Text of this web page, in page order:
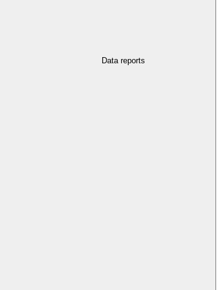
Data reports